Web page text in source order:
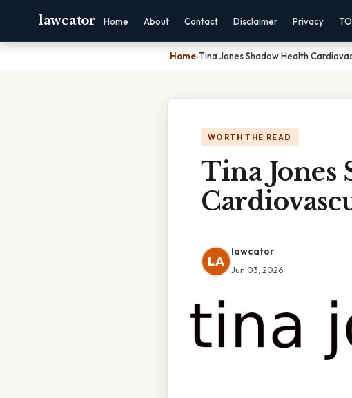
lawcator Home About Contact Disclaimer Privacy
Home›Tina Jones Shadow Health
WORTH THE READ
Tina Jones
LA
lawcator
Jun 03, 2026